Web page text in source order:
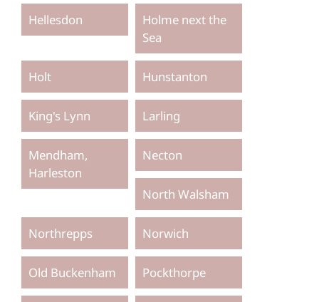
Hellesdon
Holme next the
Sea
Holt Hunstanton
King's Lynn Larling
Mendham,
Harleston
Necton
North Walsham
Northrepps Norwich
Old Buckenham Pockthorpe